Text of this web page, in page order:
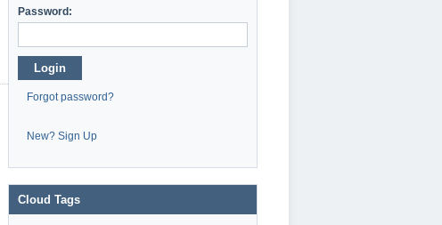
Password:
Login
Forgot password?
New? Sign Up
Cloud Tags